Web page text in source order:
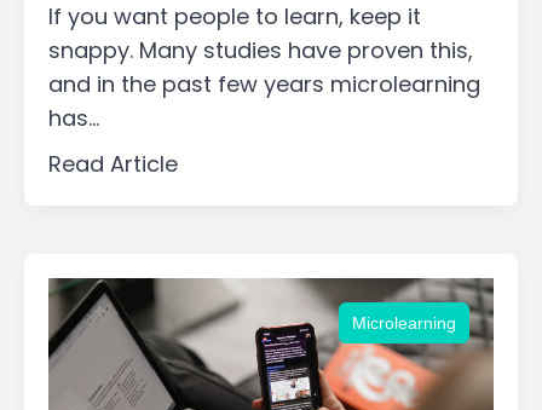
If you want people to learn, keep it
snappy. Many studies have proven this,
and in the past few years microlearning
has...
Read Article
Microlearning